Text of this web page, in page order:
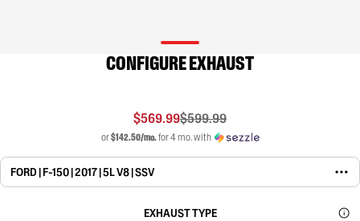
CONFIGURE EXHAUST
$569.99$599.99
or$142.50/mo.for 4 mo. with
FORD | F-150 | 2017 | 5L V8 | SSV
EXHAUST TYPE